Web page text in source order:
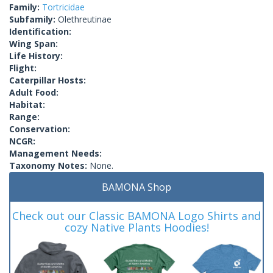
Family: Tortricidae
Subfamily: Olethreutinae
Identification:
Wing Span:
Life History:
Flight:
Caterpillar Hosts:
Adult Food:
Habitat:
Range:
Conservation:
NCGR:
Management Needs:
Taxonomy Notes: None.
BAMONA Shop
Check out our Classic BAMONA Logo Shirts and
cozy Native Plants Hoodies!